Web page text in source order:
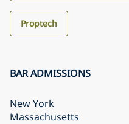
Proptech
BAR ADMISSIONS
New York
Massachusetts